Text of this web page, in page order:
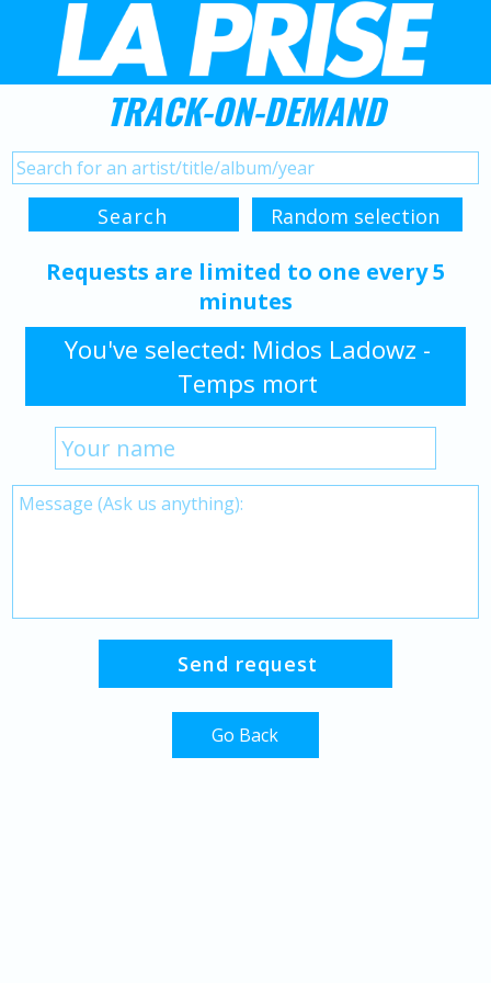
TRACK-ON-DEMAND
Requests are limited to one every 5
minutes
You've selected: Midos Ladowz -
Temps mort
Go Back